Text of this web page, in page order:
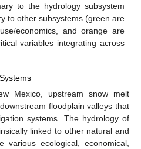
to the hydrology subsystem
to other subsystems (green are
economics, and orange are
variables integrating across
Mexico, upstream snow melt
floodplain valleys that
systems. The hydrology of
linked to other natural and
various ecological, economical,